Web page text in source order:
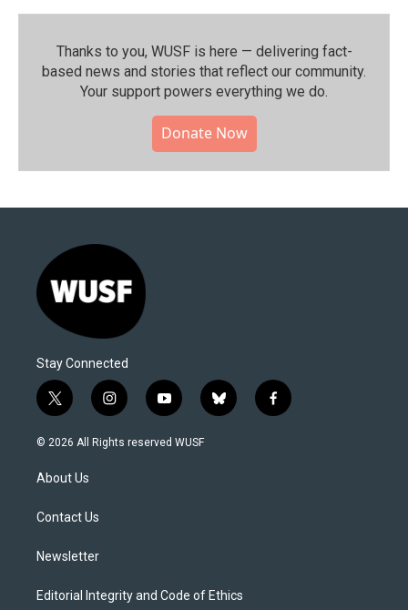
Thanks to you, WUSF is here — delivering fact-
based news and stories that reflect our community.⁠
Your support powers everything we do.
Donate Now
Stay Connected
t
w
i
t
e
i
n
s
y
o
u
b
l
f
a
© 2026 All Rights reserved WUSF
About Us
Contact Us
Newsletter
Editorial Integrity and Code of Ethics